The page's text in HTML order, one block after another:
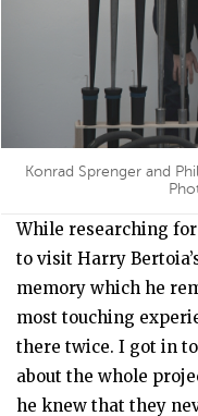
Konrad Sprenger and
While researching
to visit Harry
memory which he
most touching
there twice. I got in
about the whole
he knew that they